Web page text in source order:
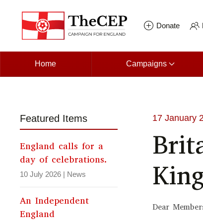
Skip to main content Donate
Home Campaigns
17 January
Dear
Featured Items
England calls for a
day of celebrations.
10 July 2026 | News
An Independent
England